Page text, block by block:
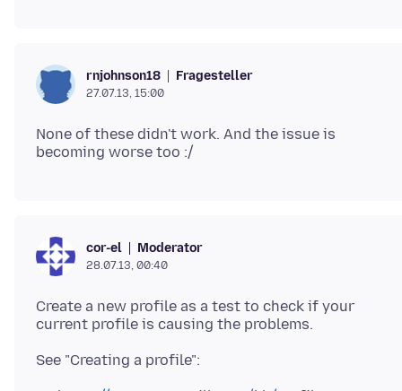
rnjohnson18 Fragesteller
27.07.13, 15:00
None of these didn't work. And the issue is
cor-el Moderator
28.07.13, 00:40
Create a new profile as a test to check if your